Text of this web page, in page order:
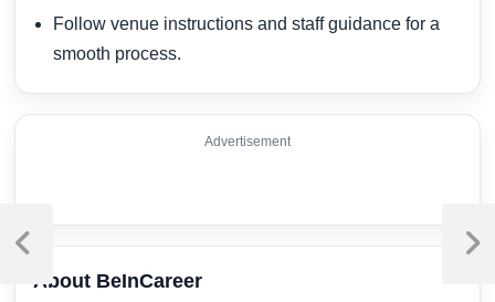
Follow venue instructions and staff guidance for a
smooth process.
Advertisement
About BeInCareer
Post
navigation
Previous
Next